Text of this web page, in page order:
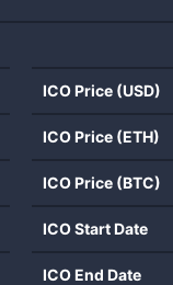
ICO Price (USD)
ICO Price (ETH)
ICO Price (BTC)
ICO Start Date
ICO End Date